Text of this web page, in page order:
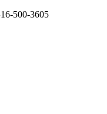
500-3605